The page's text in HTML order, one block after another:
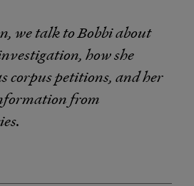
we talk to Bobbi about
how she
corpus petitions, and her
from